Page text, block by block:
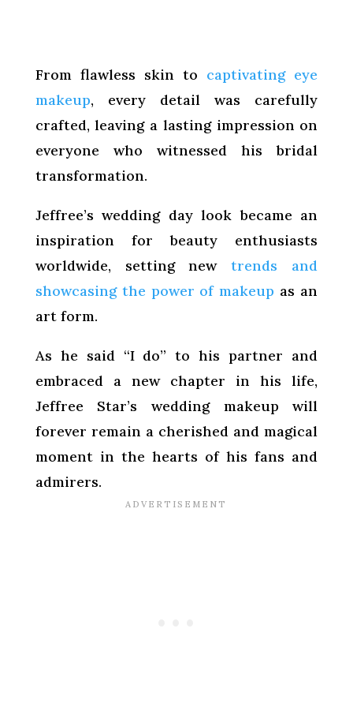
From flawless skin to captivating eye
makeup, every detail was carefully
crafted, leaving a lasting impression on
everyone who witnessed his bridal
transformation.
Jeffree’s wedding day look became an
inspiration for beauty enthusiasts
worldwide, setting newtrends and
showcasing the power of makeup as an
art form.
As he said “I do” to his partner and
embraced a new chapter in his life,
Jeffree Star’s wedding makeup will
forever remain a cherished and magical
moment in the hearts of his fans and
admirers.